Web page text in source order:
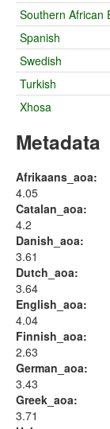
Southern African
Spanish
Swedish
Turkish
Xhosa
Metadata
Afrikaans_aoa:
4.05
Catalan_aoa:
4.2
Danish_aoa:
3.61
Dutch_aoa:
3.64
English_aoa:
4.04
Finnish_aoa:
2.63
German_aoa:
3.43
Greek_aoa:
3.71